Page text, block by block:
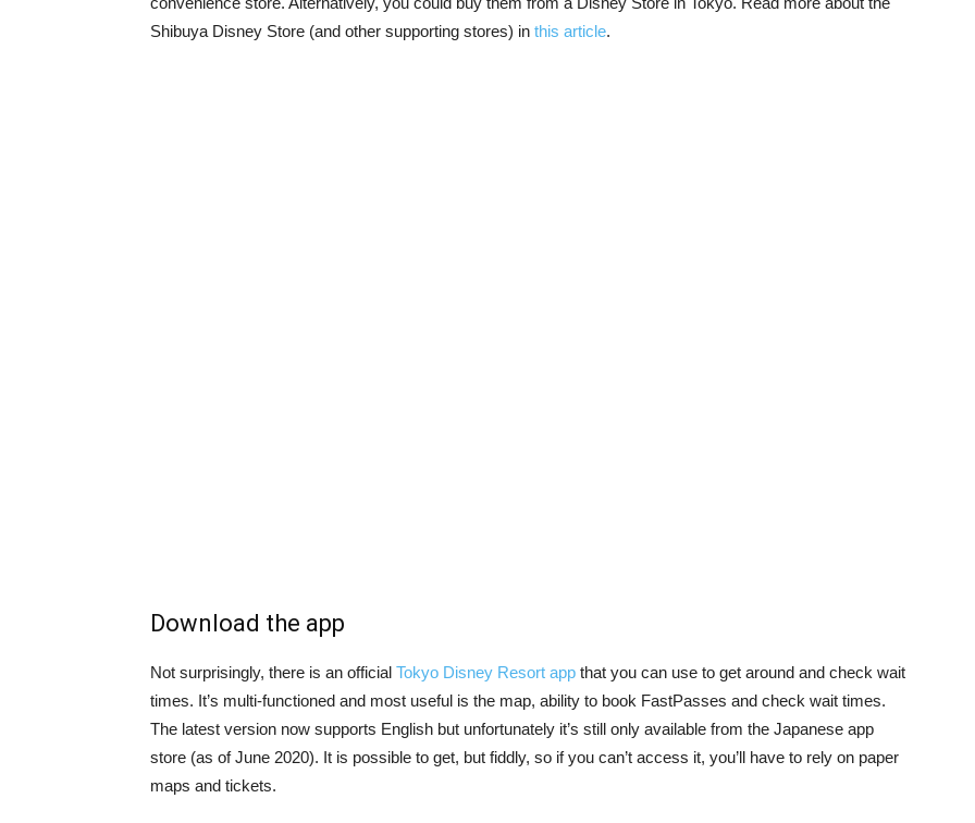
Shibuya Disney Store (and other supporting stores) in this article.
Download the app
Not surprisingly, there is an official Tokyo Disney Resort app that you can use to get around and check wait
times. It’s multi-functioned and most useful is the map, ability to book FastPasses and check wait times.
The latest version now supports English but unfortunately it’s still only available from the Japanese app
store (as of June 2020). It is possible to get, but fiddly, so if you can’t access it, you’ll have to rely on paper
maps and tickets.